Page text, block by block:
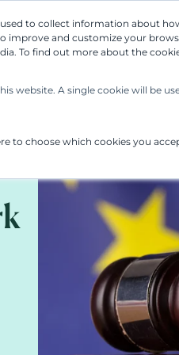
to collect information about
and customize your
To find out more about the
website. A single cookie will be
to choose which cookies you
Our Services UP &